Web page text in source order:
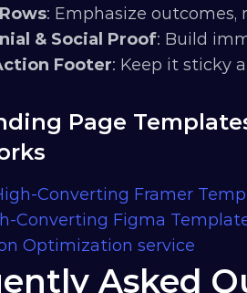
: Emphasize outcomes,
& Social Proof: Build
Footer: Keep it sticky
Page
Converting Framer
Converting Figma
Optimization service
Asked